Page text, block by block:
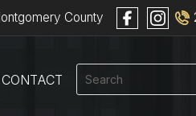
County
CONTACT